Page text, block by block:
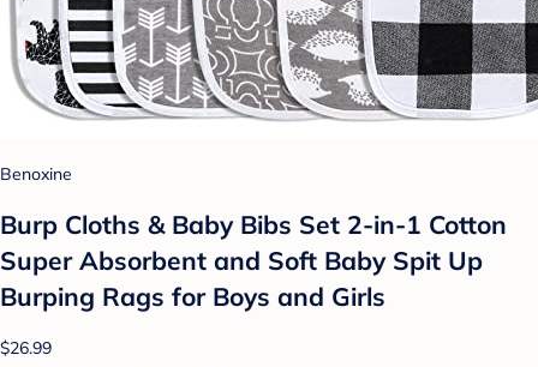
Benoxine
Burp Cloths & Baby Bibs Set 2-in-1 Cotton
Super Absorbent and Soft Baby Spit Up
Burping Rags for Boys and Girls
$26.99